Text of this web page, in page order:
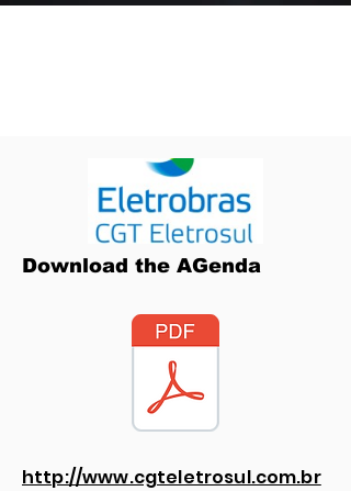
Download the AGenda
http://www.cgteletrosul.com.br